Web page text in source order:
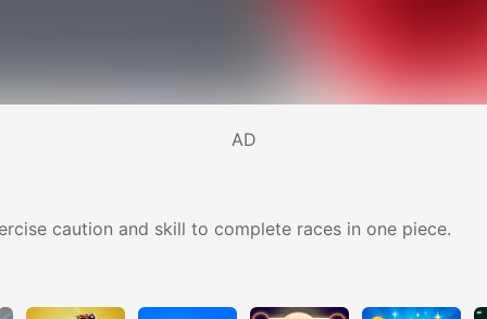
AD
caution and skill to complete races in one piece.